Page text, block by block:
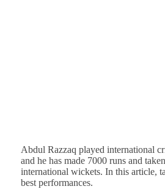
Abdul Razzaq played international
and he has made 7000 runs and
international wickets. In this article,
best performances.